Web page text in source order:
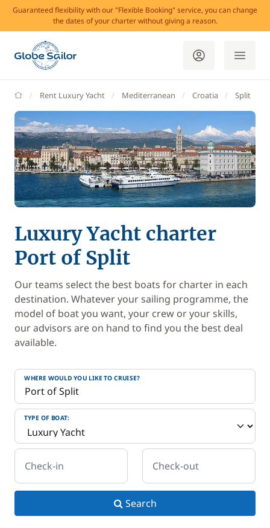
Guaranteed flexibility with our "Flexible Booking" service, you can change
the dates of your charter without giving a reason.
GlobeSailorRent Luxury Yacht Mediterranean Croatia Split
Luxury Yacht charter
Port of Split
Our teams select the best boats for charter in each
destination. Whatever your sailing programme, the
model of boat you want, your crew or your skills,
our advisors are on hand to find you the best deal
available.
WHERE WOULD YOU LIKE TO CRUISE?
TYPE OF BOAT:
Check-in Check-out
Search